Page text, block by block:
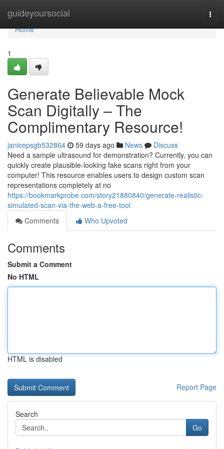
guideyoursocial
Home
Home
1
Generate Believable Mock
Scan Digitally – The
Complimentary Resource!
janicepsgb532864 59 days ago News
Discuss
Need a sample ultrasound for demonstration? Currently, you can
quickly create plausible-looking fake scans right from your
computer! This resource enables users to design custom scan
representations completely at no
https://bookmarkprobe.com/story21880840/generate-realistic-
simulated-scan-via-the-web-a-free-tool
Comments
Who Upvoted
Comments
Submit a Comment
No HTML
HTML is disabled
Report Page
Search
Go